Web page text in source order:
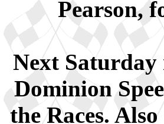
Pearson,
Next Saturday
Dominion
the Races.